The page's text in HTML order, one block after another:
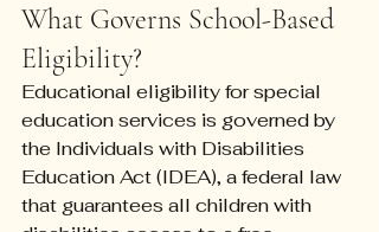
What Governs School-Based
Eligibility?
Educational eligibility for special
education services is governed by
the Individuals with Disabilities
Education Act (IDEA), a federal law
that guarantees all children with